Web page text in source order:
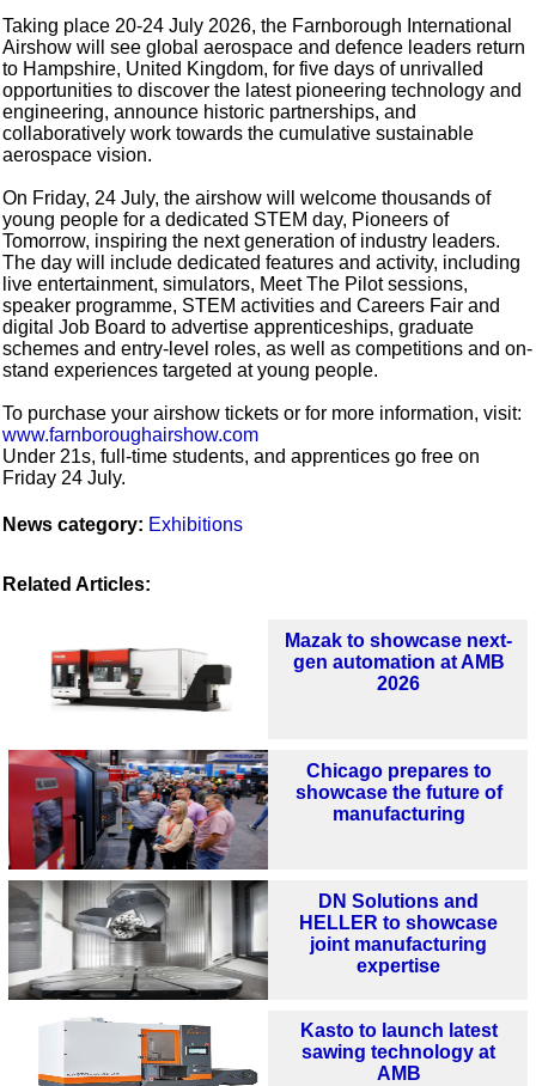
Taking place 20-24 July 2026, the Farnborough International
Airshow will see global aerospace and defence leaders return
to Hampshire, United Kingdom, for five days of unrivalled
opportunities to discover the latest pioneering technology and
engineering, announce historic partnerships, and
collaboratively work towards the cumulative sustainable
aerospace vision.
On Friday, 24 July, the airshow will welcome thousands of
young people for a dedicated STEM day, Pioneers of
Tomorrow, inspiring the next generation of industry leaders.
The day will include dedicated features and activity, including
live entertainment, simulators, Meet The Pilot sessions,
speaker programme, STEM activities and Careers Fair and
digital Job Board to advertise apprenticeships, graduate
schemes and entry-level roles, as well as competitions and on-
stand experiences targeted at young people.
To purchase your airshow tickets or for more information, visit:
www.farnboroughairshow.com
Under 21s, full-time students, and apprentices go free on
Friday 24 July.
News category: Exhibitions
Related Articles:
Mazak to showcase next-
gen automation at AMB
2026
Chicago prepares to
showcase the future of
manufacturing
DN Solutions and
HELLER to showcase
joint manufacturing
expertise
Kasto to launch latest
sawing technology at
AMB